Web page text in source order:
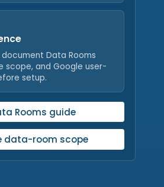
Data Rooms
scope, and Google user-
setup.
Rooms guide
data-room scope